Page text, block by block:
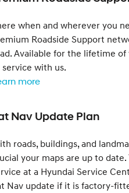
when and wherever you
Roadside Support
Available for the lifetime
with us.
more
Nav Update Plan
roads, buildings, and
your maps are up to date.
at a Hyundai Service
Nav update if it is factory-